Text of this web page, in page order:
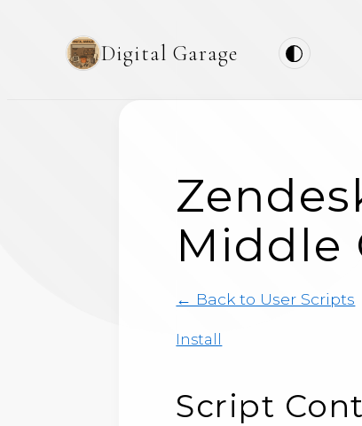
Digital Garage
Middle
← Back to User Scripts
Install
Script